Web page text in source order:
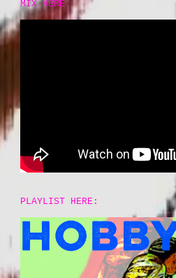
MIX HERE:
PLAYLIST HERE: